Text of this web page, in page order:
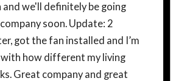
we'll definitely be going
soon. Update: 2
got the fan installed and I’m
with how different my living
Great company and great